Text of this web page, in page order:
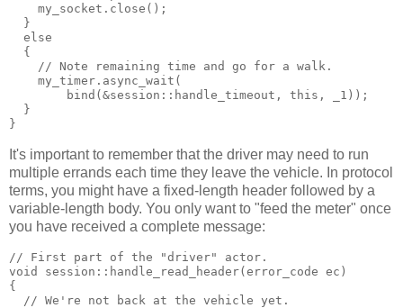
    my_socket.close();
  }
  else
  {
    // Note remaining time and go for a walk.
    my_timer.async_wait(
        bind(&session::handle_timeout, this, _1));
  }
}
It's important to remember that the driver may need to run
multiple errands each time they leave the vehicle. In protocol
terms, you might have a fixed-length header followed by a
variable-length body. You only want to "feed the meter" once
you have received a complete message:
// First part of the "driver" actor.
void session::handle_read_header(error_code ec)
{
  // We're not back at the vehicle yet.